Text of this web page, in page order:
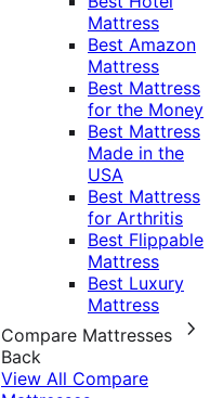
Mattress
Best Amazon
Mattress
Best Mattress
for the Money
Best Mattress
Made in the
USA
Best Mattress
for Arthritis
Best Flippable
Mattress
Best Luxury
Mattress
Compare Mattresses
Back
View All Compare